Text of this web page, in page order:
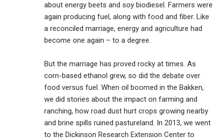
about energy beets and soy biodiesel. Farmers were
again producing fuel, along with food and fiber. Like
a reconciled marriage, energy and agriculture had
become one again – to a degree.
But the marriage has proved rocky at times. As
corn-based ethanol grew, so did the debate over
food versus fuel. When oil boomed in the Bakken,
we did stories about the impact on farming and
ranching, how road dust hurt crops growing nearby
and brine spills ruined pastureland. In 2013, we went
to the Dickinson Research Extension Center to